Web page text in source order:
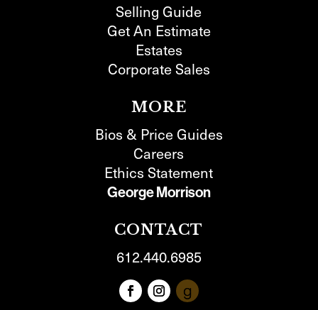
Selling Guide
Get An Estimate
Estates
Corporate Sales
MORE
Bios & Price Guides
Careers
Ethics Statement
George Morrison
CONTACT
612.440.6985